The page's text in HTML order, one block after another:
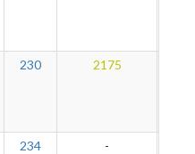
230 2175
234 -